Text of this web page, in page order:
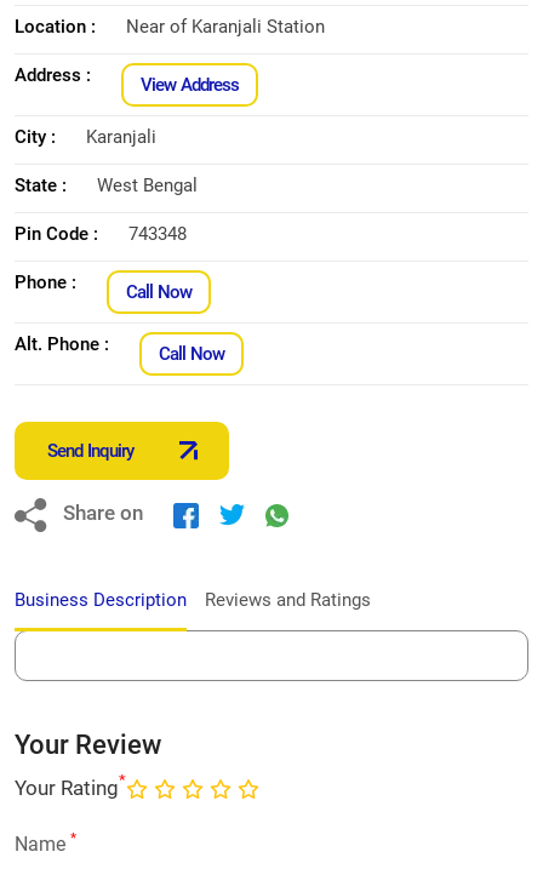
Location :
Near of Karanjali Station
Address : View Address
City : Karanjali
State : West Bengal
Pin Code : 743348
Phone : Call Now
Alt. Phone : Call Now
Send Inquiry
Share on
Business Description Reviews and Ratings
Your Review
Your Rating*
Name *